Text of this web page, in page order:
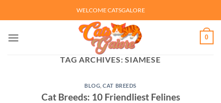
to
WELCOME CATSGALORE
0
TAG ARCHIVES:SIAMESE
BLOG ,CAT BREEDS
Cat Breeds: 10 Friendliest Felines